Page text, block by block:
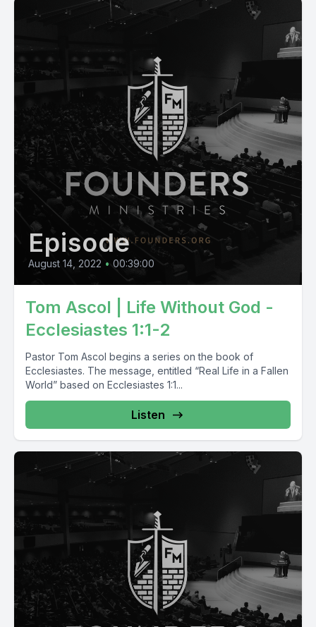
Episode
August 14, 2022 • 00:39:00
Tom Ascol | Life Without God -
Ecclesiastes 1:1-2
Pastor Tom Ascol begins a series on the book of
Ecclesiastes. The message, entitled “Real Life in a Fallen
World” based on Ecclesiastes 1:1...
Listen